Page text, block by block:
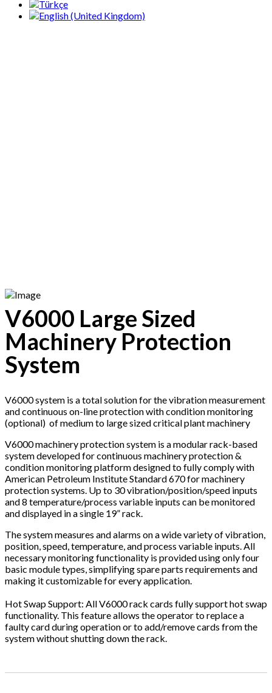
V6000 Large Sized
Machinery Protection
System
V6000 system is a total solution for the vibration measurement
and continuous on-line protection with condition monitoring
(optional) of medium to large sized critical plant machinery
V6000 machinery protection system is a modular rack-based
system developed for continuous machinery protection &
condition monitoring platform designed to fully comply with
American Petroleum Institute Standard 670 for machinery
protection systems. Up to 30 vibration/position/speed inputs
and 8 temperature/process variable inputs can be monitored
and displayed in a single 19” rack.
The system measures and alarms on a wide variety of vibration,
position, speed, temperature, and process variable inputs. All
necessary monitoring functionality is provided using only four
basic module types, simplifying spare parts requirements and
making it customizable for every application.
Hot Swap Support: All V6000 rack cards fully support hot swap
functionality. This feature allows the operator to replace a
faulty card during operation or to add/remove cards from the
system without shutting down the rack.